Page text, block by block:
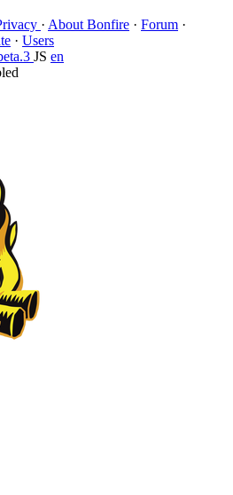
· About Bonfire · Forum ·
· Users
JS en